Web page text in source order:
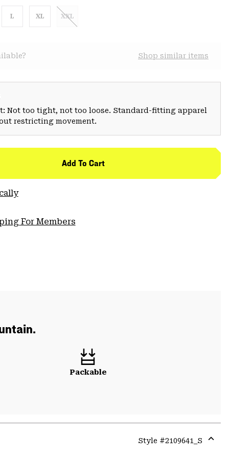
L XL XXL
Shop similar items
Not too tight, not too loose. Standard-fitting apparel
restricting movement.
Add To Cart
For Members
Packable
Style #2109641_S